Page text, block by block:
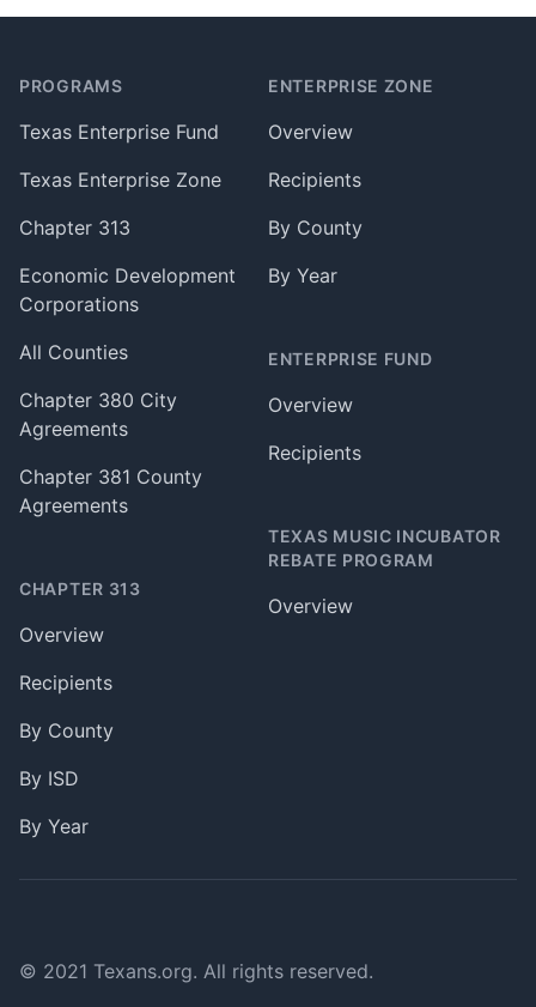
PROGRAMS
Texas Enterprise Fund
Texas Enterprise Zone
Chapter 313
Economic Development
Corporations
All Counties
Chapter 380 City
Agreements
Chapter 381 County
Agreements
CHAPTER 313
Overview
Recipients
By County
By ISD
By Year
ENTERPRISE ZONE
Overview
Recipients
By County
By Year
ENTERPRISE FUND
Overview
Recipients
TEXAS MUSIC INCUBATOR
REBATE PROGRAM
Overview
© 2021 Texans.org. All rights reserved.